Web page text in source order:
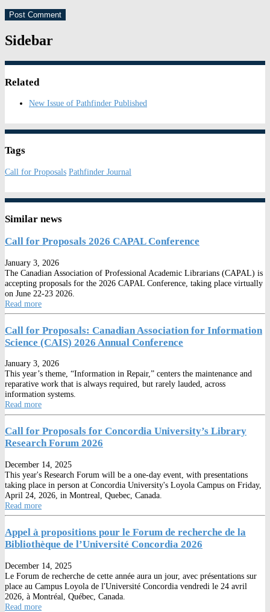
Sidebar
Related
New Issue of Pathfinder Published
Tags
Call for Proposals Pathfinder Journal
Similar news
Call for Proposals 2026 CAPAL Conference
January 3, 2026
The Canadian Association of Professional Academic Librarians (CAPAL) is
accepting proposals for the 2026 CAPAL Conference, taking place virtually
on June 22-23 2026.
Read more
Call for Proposals: Canadian Association for Information
Science (CAIS) 2026 Annual Conference
January 3, 2026
This year’s theme, “Information in Repair,” centers the maintenance and
reparative work that is always required, but rarely lauded, across
information systems.
Read more
Call for Proposals for Concordia University’s Library
Research Forum 2026
December 14, 2025
This year's Research Forum will be a one-day event, with presentations
taking place in person at Concordia University's Loyola Campus on Friday,
April 24, 2026, in Montreal, Quebec, Canada.
Read more
Appel à propositions pour le Forum de recherche de la
Bibliothèque de l’Université Concordia 2026
December 14, 2025
Le Forum de recherche de cette année aura un jour, avec présentations sur
place au Campus Loyola de l'Université Concordia vendredi le 24 avril
2026, à Montréal, Québec, Canada.
Read more